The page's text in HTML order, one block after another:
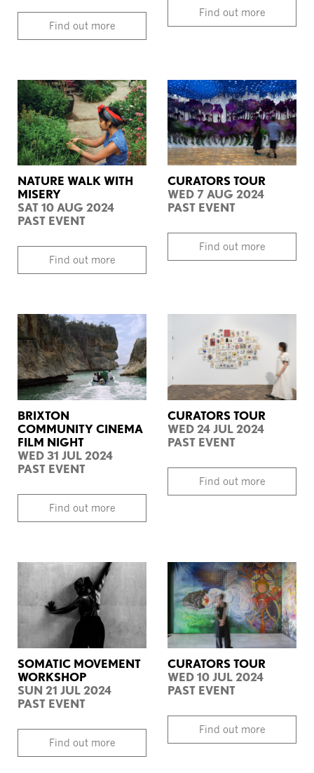
Find out more
Find out more
NATURE WALK WITH
MISERY
SAT 10 AUG 2024
PAST EVENT
Find out more
CURATORS TOUR
WED 7 AUG 2024
PAST EVENT
Find out more
BRIXTON
COMMUNITY CINEMA
FILM NIGHT
WED 31 JUL 2024
PAST EVENT
Find out more
CURATORS TOUR
WED 24 JUL 2024
PAST EVENT
Find out more
SOMATIC MOVEMENT
WORKSHOP
SUN 21 JUL 2024
PAST EVENT
Find out more
CURATORS TOUR
WED 10 JUL 2024
PAST EVENT
Find out more